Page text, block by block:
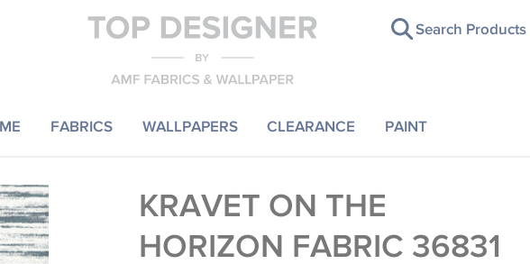
FABRICS WALLPAPERS CLEARANCE PAINT
Search Products
KRAVET ON THE
HORIZON FABRIC 36831